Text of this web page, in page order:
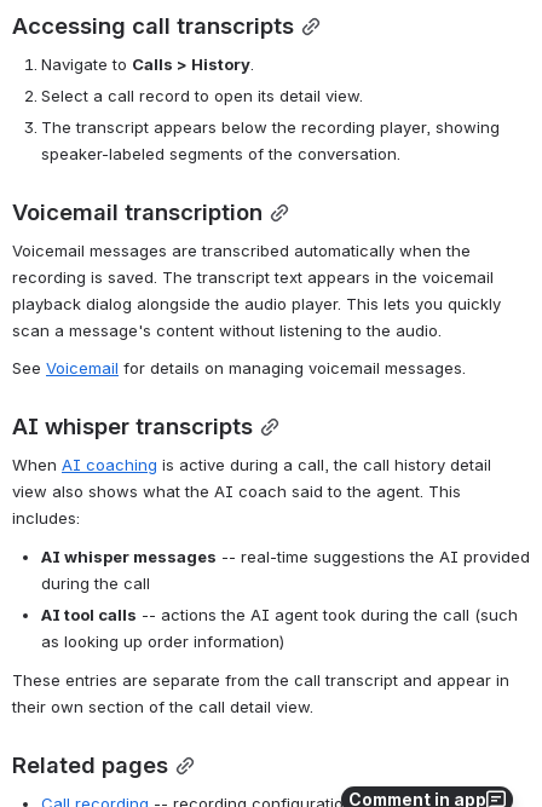
Comment in app
Accessing call transcripts
Navigate to Calls > History
Select a call record to open its detail view.
The transcript appears below the recording player, showing
speaker-labeled segments of the conversation.
Voicemail transcription
Voicemail messages are transcribed automatically when the
recording is saved. The transcript text appears in the voicemail
playback dialog alongside the audio player. This lets you quickly
scan a message's content without listening to the audio.
See Voicemail for details on managing voicemail messages.
AI whisper transcripts
When AI coaching is active during a call, the call history detail
view also shows what the AI coach said to the agent. This
includes:
AI whisper messages -- real-time suggestions the AI provided
during the call
AI tool calls -- actions the AI agent took during the call (such
as looking up order information)
These entries are separate from the call transcript and appear in
their own section of the call detail view.
Related pages